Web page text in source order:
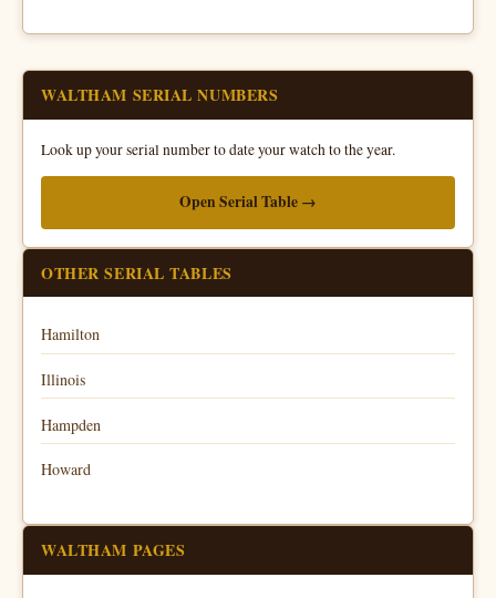
WALTHAM SERIAL NUMBERS
Look up your serial number to date your watch to the year.
Open Serial Table →
OTHER SERIAL TABLES
Hamilton
Illinois
Hampden
Howard
WALTHAM PAGES